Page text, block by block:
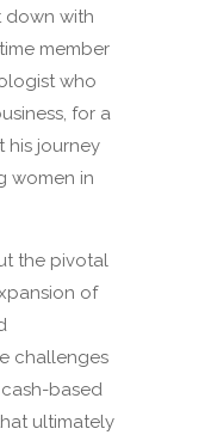
down with
member
who
for a
his journey
women in
the pivotal
of
challenges
based
ultimately